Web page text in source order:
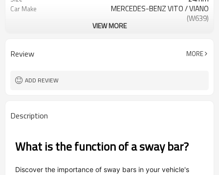
Car Make
MERCEDES-BENZ VITO / VIANO
(W639)
Certificate IATF16949:2016
VIEW MORE
Review MORE
ADD REVIEW
Description
What is the function of a sway bar?
Discover the importance of sway bars in your vehicle's